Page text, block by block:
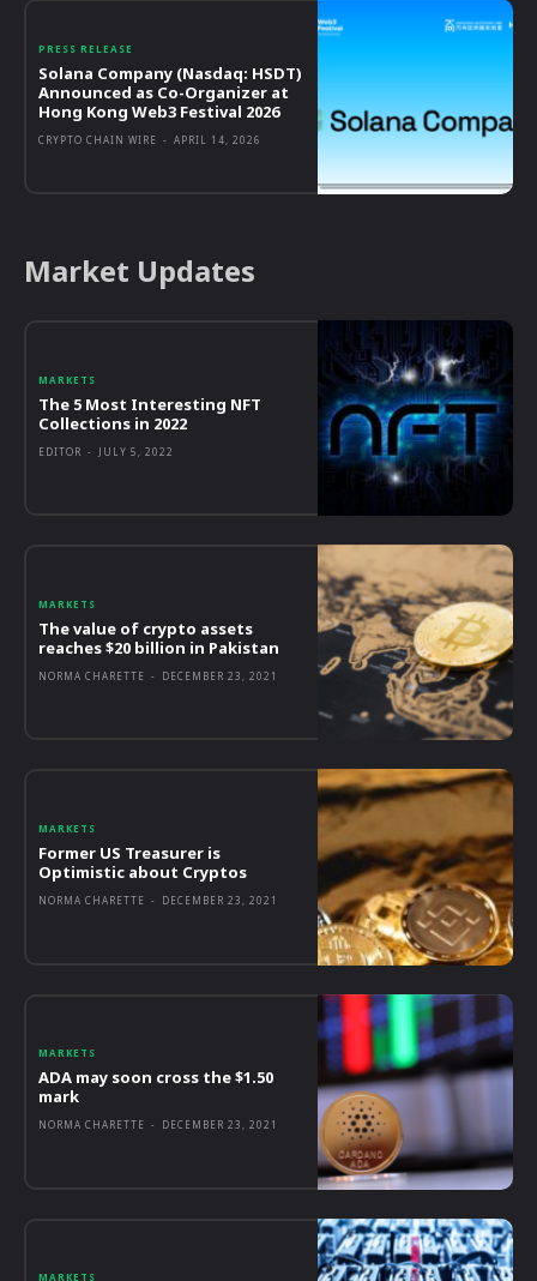
PRESS RELEASE
Solana Company (Nasdaq: HSDT)
Announced as Co-Organizer at
Hong Kong Web3 Festival 2026
CRYPTO CHAIN WIRE - APRIL 14, 2026
Market Updates
MARKETS
The 5 Most Interesting NFT
Collections in 2022
EDITOR - JULY 5, 2022
MARKETS
The value of crypto assets
reaches $20 billion in Pakistan
NORMA CHARETTE - DECEMBER 23, 2021
MARKETS
Former US Treasurer is
Optimistic about Cryptos
NORMA CHARETTE - DECEMBER 23, 2021
MARKETS
ADA may soon cross the $1.50
mark
NORMA CHARETTE - DECEMBER 23, 2021
MARKETS